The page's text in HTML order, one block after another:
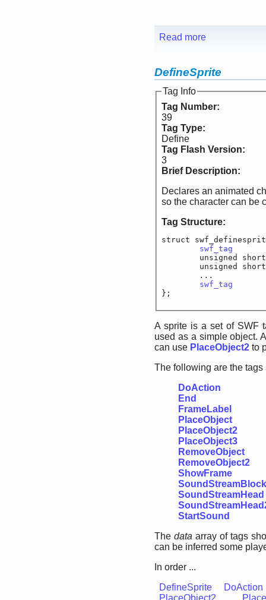
Read more
DefineSprite
Tag Info
Tag Number:
39
Tag Type:
Define
Tag Flash Version:
3
Brief Description:
Declares an animated
so the character can be
Tag Structure:
struct
swf_tag
unsigned
unsigned
...
swf_tag
};
A sprite is a set of SWF
used as a simple object.
can use PlaceObject2 to
The following are the
DoAction
End
FrameLabel
PlaceObject
PlaceObject2
PlaceObject3
RemoveObject
RemoveObject2
ShowFrame
SoundStreamBlock
SoundStreamHead
StartSound
The data array of tags
can be inferred some
In order ...
DefineSprite
DoAction